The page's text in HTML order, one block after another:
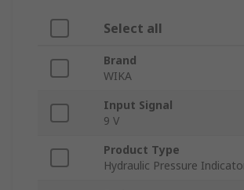
Select all
Brand
WIKA
Input Signal
9 V
Product Type
Hydraulic Pressure